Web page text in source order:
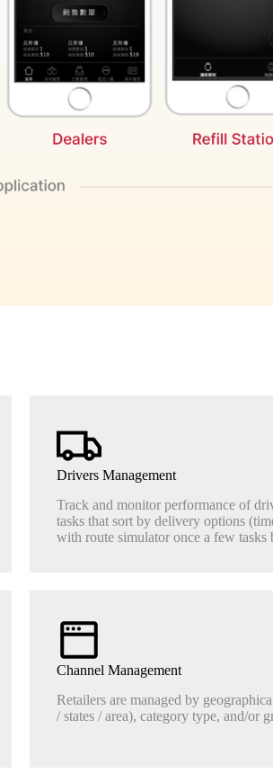
Drivers Management
Track and monitor performance of
tasks that sort by delivery options
with route simulator once a few tasks
Channel Management
Retailers are managed by
/ states / area), category type, and/or